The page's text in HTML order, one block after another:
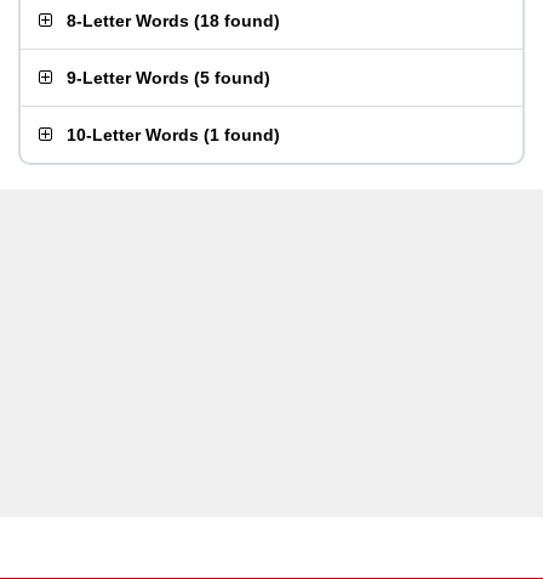
8-Letter Words (18 found)
9-Letter Words (5 found)
10-Letter Words (1 found)